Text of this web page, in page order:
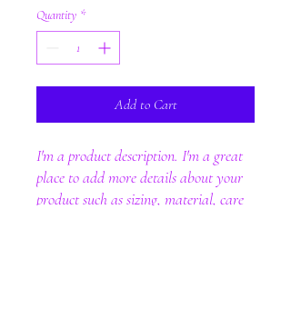
Quantity *
Add to Cart
I'm a product description. I'm a great
place to add more details about your
product such as sizing, material, care